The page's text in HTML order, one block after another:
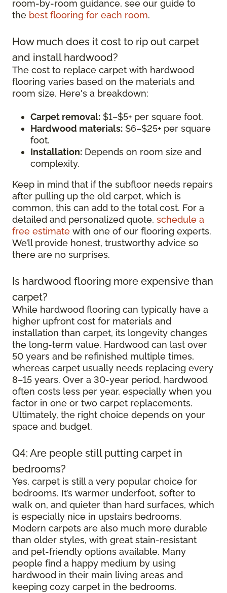
room-by-room guidance, see our guide to
the best flooring for each room.
How much does it cost to rip out carpet
and install hardwood?
The cost to replace carpet with hardwood
flooring varies based on the materials and
room size. Here's a breakdown:
Carpet removal: $1–$5+ per square foot.
Hardwood materials: $6–$25+ per square
foot.
Installation: Depends on room size and
complexity.
Keep in mind that if the subfloor needs repairs
after pulling up the old carpet, which is
common, this can add to the total cost. For a
detailed and personalized quote, schedule a
free estimate with one of our flooring experts.
We’ll provide honest, trustworthy advice so
there are no surprises.
Is hardwood flooring more expensive than
carpet?
While hardwood flooring can typically have a
higher upfront cost for materials and
installation than carpet, its longevity changes
the long-term value. Hardwood can last over
50 years and be refinished multiple times,
whereas carpet usually needs replacing every
8–15 years. Over a 30-year period, hardwood
often costs less per year, especially when you
factor in one or two carpet replacements.
Ultimately, the right choice depends on your
space and budget.
Q4: Are people still putting carpet in
bedrooms?
Yes, carpet is still a very popular choice for
bedrooms. It’s warmer underfoot, softer to
walk on, and quieter than hard surfaces, which
is especially nice in upstairs bedrooms.
Modern carpets are also much more durable
than older styles, with great stain-resistant
and pet-friendly options available. Many
people find a happy medium by using
hardwood in their main living areas and
keeping cozy carpet in the bedrooms.